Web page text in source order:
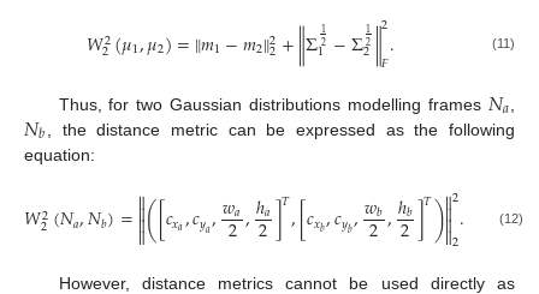
𝑊2
2(𝜇1,𝜇2)=∥𝑚1−𝑚2∥2
2+∥Σ12
1 −Σ12
2∥2
𝐹. (11)
Thus, for two Gaussian distributions modelling frames 𝑁𝑎
𝑁𝑏
, the distance metric can be expressed as the following
equation:
𝑊2
2(𝑁𝑎,𝑁𝑏)=
([𝑐𝑥𝑎,𝑐𝑦𝑎,𝑤𝑎
2,ℎ𝑎
2]𝑇,[𝑐𝑥𝑏,𝑐𝑦𝑏,𝑤𝑏
2,ℎ𝑏
2]𝑇)
2
2. (12)
However, distance metrics cannot be used directly as